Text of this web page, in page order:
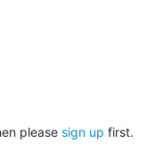
please sign up first.